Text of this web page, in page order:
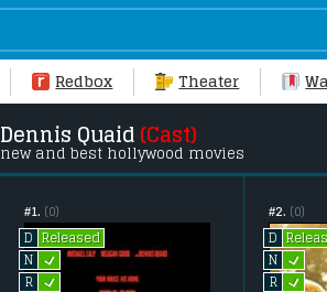
Redbox Theater
Dennis Quaid (Cast)
new and best hollywood movies
#1. (0)
D
Released
N L
R L
#2. (0)
D
N L
R L